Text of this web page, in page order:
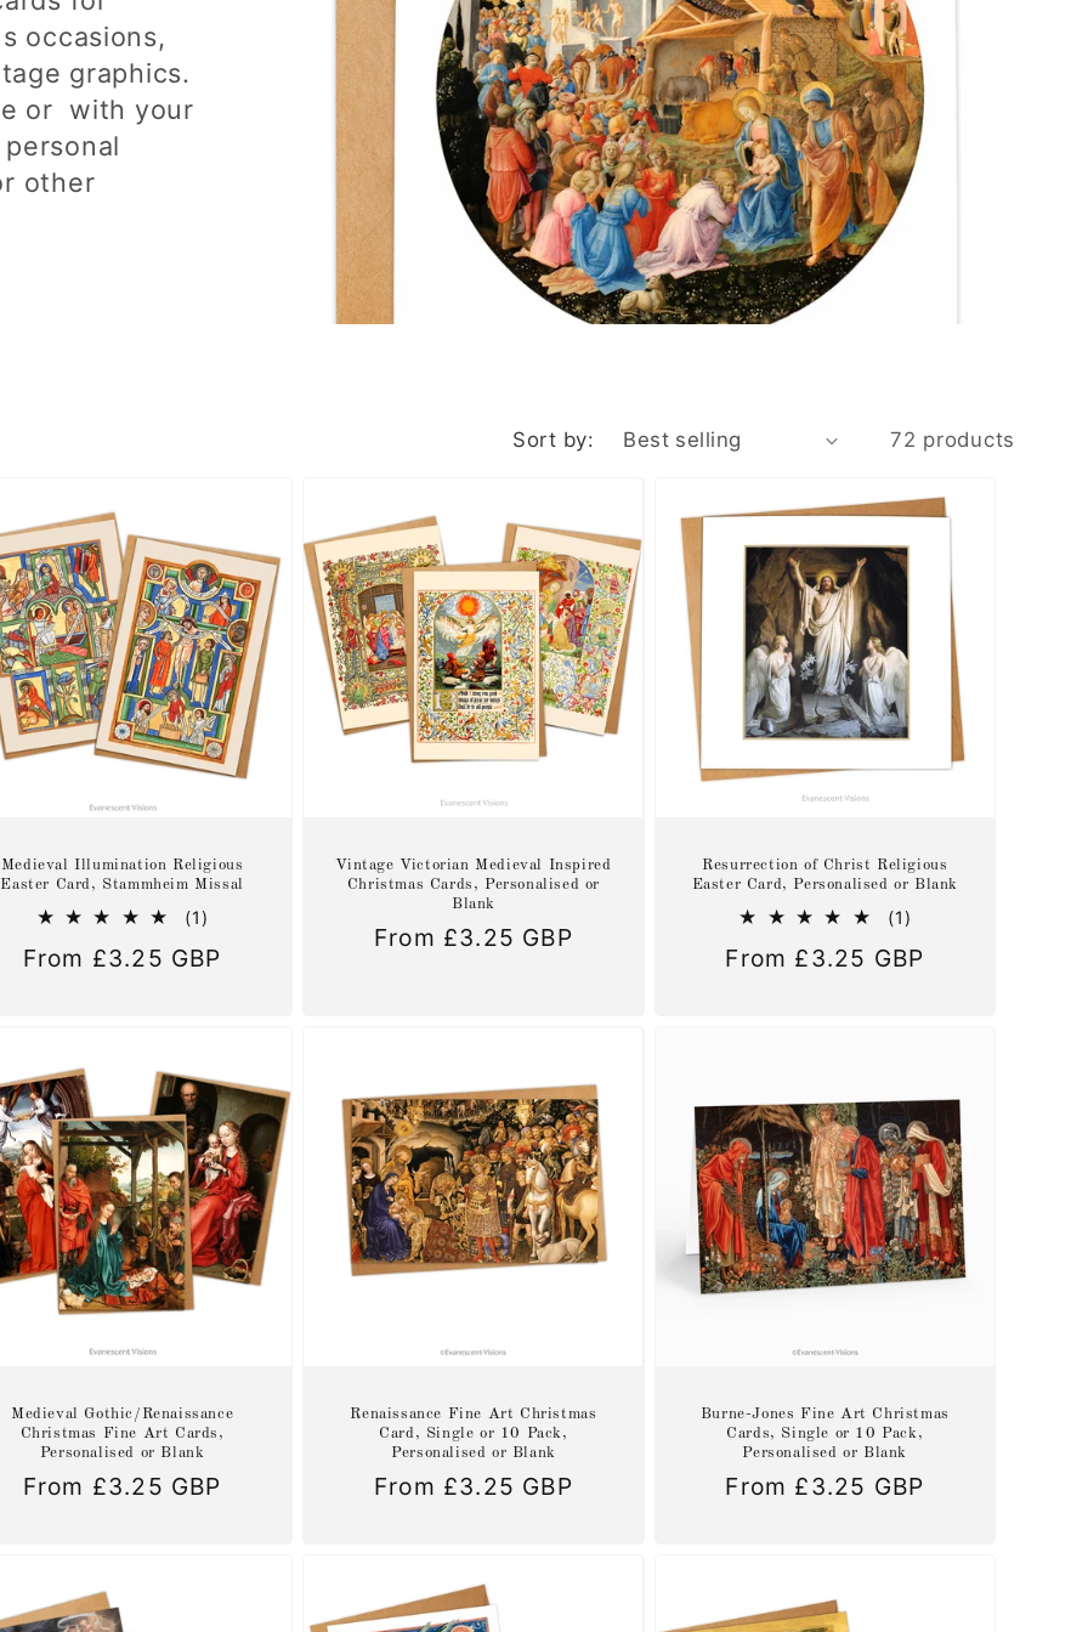
n
occasions,
graphics.
or with your
other
Sort by: 72 products
Medieval Illumination Religious
Easter Card, Stammheim Missal
(1)
reviews
Regular
From £3.25 GBP
Vintage Victorian Medieval Inspired
Christmas Cards, Personalised or
Blank
Regular
From £3.25 GBP
Resurrection of Christ Religious
Easter Card, Personalised or Blank
(1)
reviews
Regular
From £3.25 GBP
Medieval Gothic/Renaissance
Christmas Fine Art Cards,
Personalised or Blank
Regular
From £3.25 GBP
Renaissance Fine Art Christmas
Card, Single or 10 Pack,
Personalised or Blank
Regular
From £3.25 GBP
Burne-Jones Fine Art Christmas
Cards, Single or 10 Pack,
Personalised or Blank
Regular
From £3.25 GBP